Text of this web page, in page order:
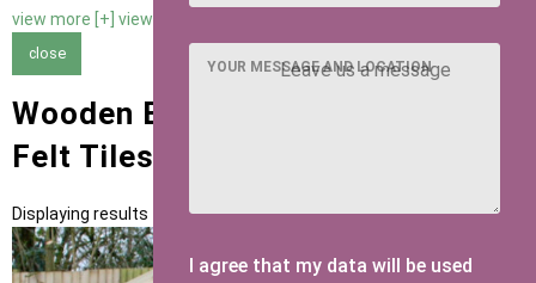
view more [+] view less [-]
close
Wooden Bike Sheds with Brown
Felt Tiles Roofing
Displaying results 1 to 1 of 1
YOUR MESSAGE AND LOCATION
I agree that my data will be used